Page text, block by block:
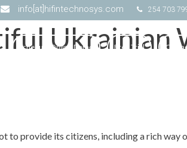
info[at]hifintechnosys.com 254 703
Free Trial
Schedule Online Demo
Ukrainian
to provide its citizens, including a rich way